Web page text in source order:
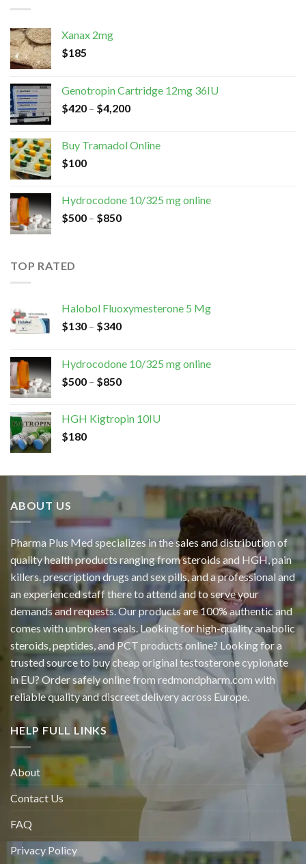
Xanax 2mg
$185
Genotropin Cartridge 12mg 36IU
$420 – $4,200
Buy Tramadol Online
$100
Hydrocodone 10/325 mg online
$500 – $850
TOP RATED
Halobol Fluoxymesterone 5 Mg
$130 – $340
Hydrocodone 10/325 mg online
$500 – $850
HGH Kigtropin 10IU
$180
ABOUT US
Pharma Plus Med specializes in the sales and distribution of
quality health products ranging from steroids and HGH, pain
killers. prescription drugs and sex pills, and a professional and
an experienced staff there to attend and to serve your
demands and requests. Our products are 100% authentic and
comes with unbroken seals. Looking for high-quality anabolic
steroids, peptides, and PCT products online? Looking for a
trusted source to buy cheap original testosterone cypionate
in EU? Order safely online from redmondpharm.com with
reliable quality and discreet delivery across Europe.
HELP FULL LINKS
About
Contact Us
FAQ
Privacy Policy